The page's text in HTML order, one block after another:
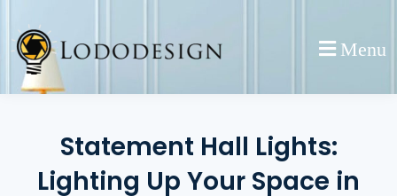
content
Menu
Statement Hall Lights:
Lighting Up Your Space in